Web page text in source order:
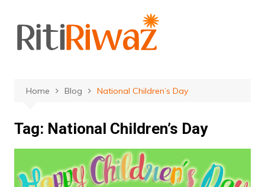
content
Home Blog National Children’s Day
Tag: National Children’s Day